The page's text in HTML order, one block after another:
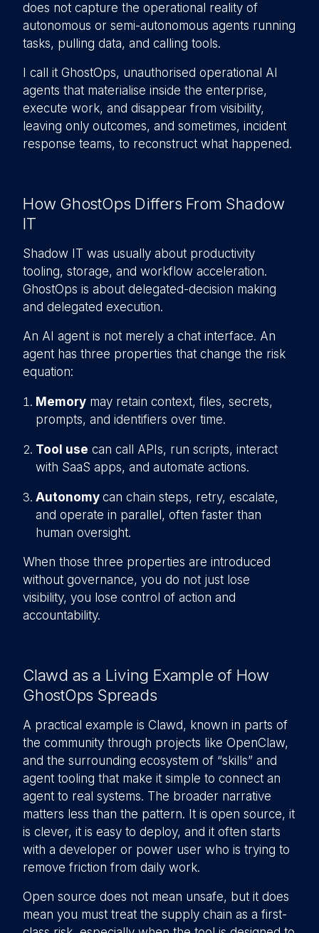
does not capture the operational reality of
autonomous or semi-autonomous agents running
tasks, pulling data, and calling tools.
I call it GhostOps, unauthorised operational AI
agents that materialise inside the enterprise,
execute work, and disappear from visibility,
leaving only outcomes, and sometimes, incident
response teams, to reconstruct what happened.
How GhostOps Differs From Shadow
IT
Shadow IT was usually about productivity
tooling, storage, and workflow acceleration.
GhostOps is about delegated-decision making
and delegated execution.
An AI agent is not merely a chat interface. An
agent has three properties that change the risk
equation:
Memory may retain context, files, secrets,
prompts, and identifiers over time.
Tool use can call APIs, run scripts, interact
with SaaS apps, and automate actions.
Autonomy can chain steps, retry, escalate,
and operate in parallel, often faster than
human oversight.
When those three properties are introduced
without governance, you do not just lose
visibility, you lose control of action and
accountability.
Clawd as a Living Example of How
GhostOps Spreads
A practical example is Clawd, known in parts of
the community through projects like OpenClaw,
and the surrounding ecosystem of “skills” and
agent tooling that make it simple to connect an
agent to real systems. The broader narrative
matters less than the pattern. It is open source, it
is clever, it is easy to deploy, and it often starts
with a developer or power user who is trying to
remove friction from daily work.
Open source does not mean unsafe, but it does
mean you must treat the supply chain as a first-